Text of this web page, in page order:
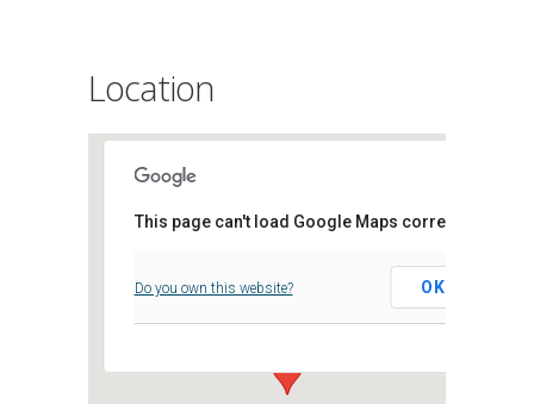
Location
Clos Parc Morgannwg, - Leckwith,
This page can't load Google Maps correctly.
Do you own this website? OK